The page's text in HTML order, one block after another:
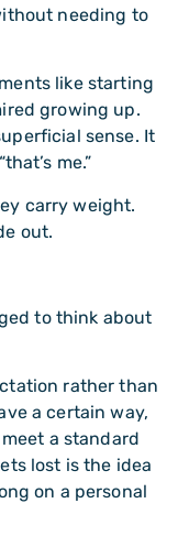
needing to
like starting
growing up.
sense. It
me.”
carry weight.
out.
to think about
rather than
a certain way,
a standard
lost is the idea
on a personal